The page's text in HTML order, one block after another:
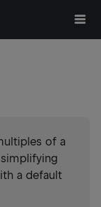
of a
a default